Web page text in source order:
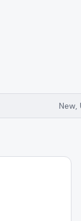
New,